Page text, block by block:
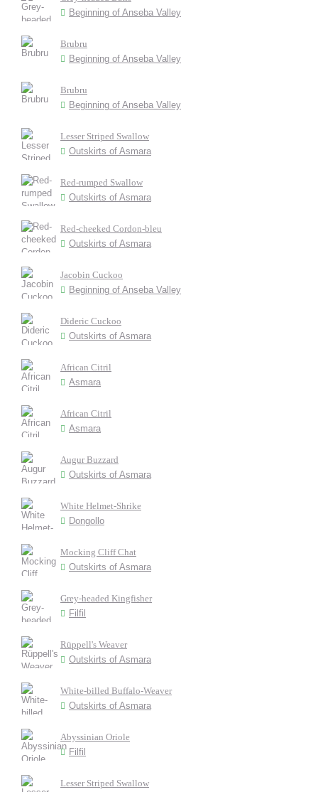
Beginning of Anseba Valley
Brubru
Beginning of Anseba Valley
Brubru
Beginning of Anseba Valley
Lesser Striped Swallow
Outskirts of Asmara
Red-rumped Swallow
Outskirts of Asmara
Red-cheeked Cordon-bleu
Outskirts of Asmara
Jacobin Cuckoo
Beginning of Anseba Valley
Dideric Cuckoo
Outskirts of Asmara
African Citril
Asmara
African Citril
Asmara
Augur Buzzard
Outskirts of Asmara
White Helmet-Shrike
Dongollo
Mocking Cliff Chat
Outskirts of Asmara
Grey-headed Kingfisher
Filfil
Rüppell's Weaver
Outskirts of Asmara
White-billed Buffalo-Weaver
Outskirts of Asmara
Abyssinian Oriole
Filfil
Lesser Striped Swallow